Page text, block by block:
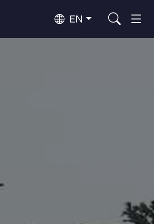
EN
Mountains and Snow
and Wine Valleys
Volcanoes
10 popular attractions